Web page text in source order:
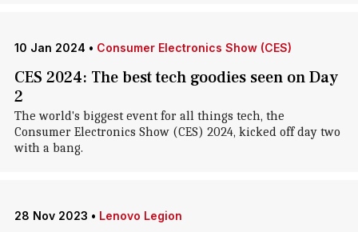
10 Jan 2024 • Consumer Electronics Show (CES)
CES 2024: The best tech goodies seen on Day
2
The world's biggest event for all things tech, the
Consumer Electronics Show (CES) 2024, kicked off day two
with a bang.
28 Nov 2023 • Lenovo Legion